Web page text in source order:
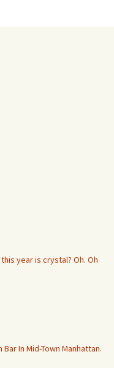
year is crystal? Oh. Oh
In Mid-Town Manhattan.